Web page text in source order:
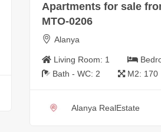
Apartments for sale
MTO-0206
Alanya
Living Room: 1
Bath - WC: 2 M2: 170
Alanya RealEstate